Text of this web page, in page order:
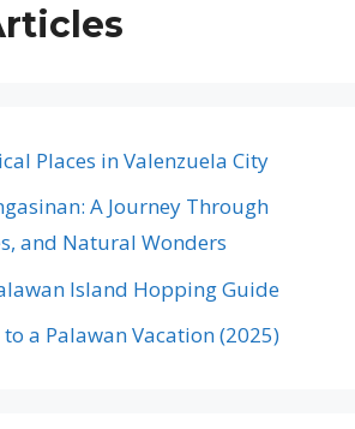
Places in Valenzuela City
A Journey Through
and Natural Wonders
Island Hopping Guide
a Palawan Vacation (2025)